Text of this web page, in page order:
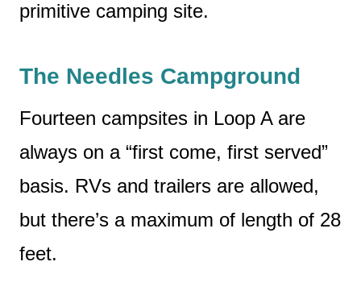
primitive camping site.
The Needles Campground
Fourteen campsites in Loop A are
always on a “first come, first served”
basis. RVs and trailers are allowed,
but there’s a maximum of length of 28
feet.